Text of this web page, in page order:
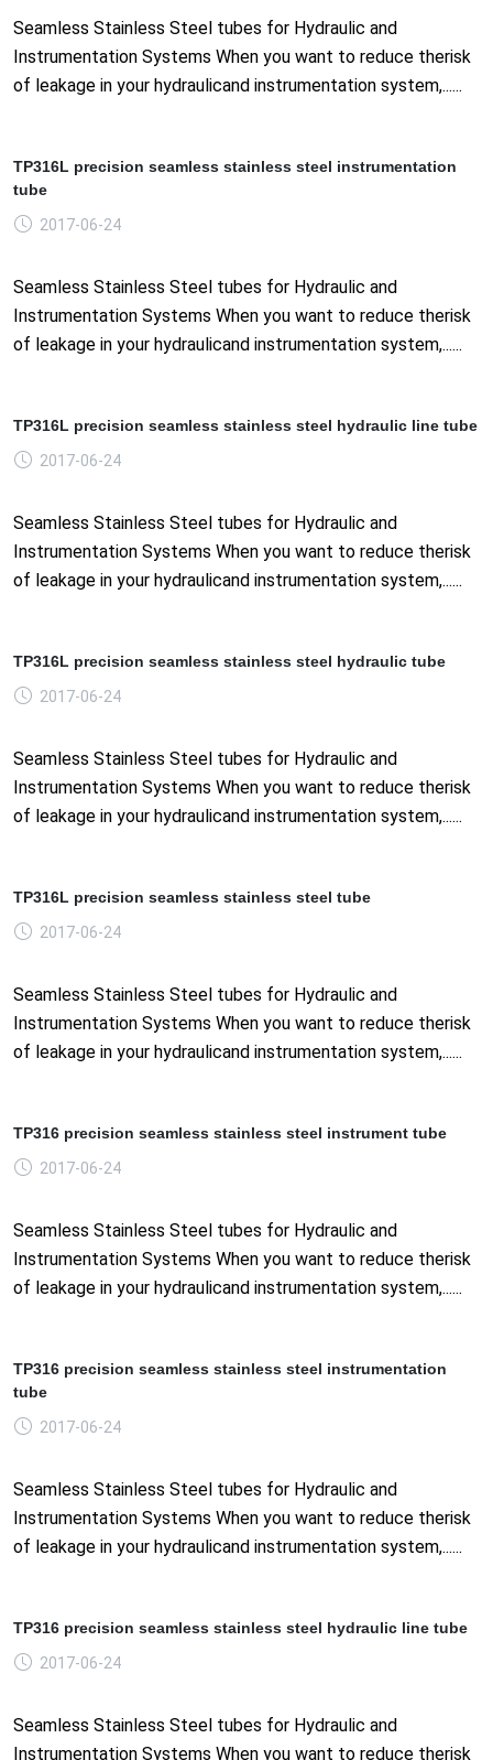
Seamless Stainless Steel tubes for Hydraulic and
Instrumentation Systems When you want to reduce therisk
of leakage in your hydraulicand instrumentation system,......
TP316L precision seamless stainless steel instrumentation
tube
2017-06-24
Seamless Stainless Steel tubes for Hydraulic and
Instrumentation Systems When you want to reduce therisk
of leakage in your hydraulicand instrumentation system,......
TP316L precision seamless stainless steel hydraulic line tube
2017-06-24
Seamless Stainless Steel tubes for Hydraulic and
Instrumentation Systems When you want to reduce therisk
of leakage in your hydraulicand instrumentation system,......
TP316L precision seamless stainless steel hydraulic tube
2017-06-24
Seamless Stainless Steel tubes for Hydraulic and
Instrumentation Systems When you want to reduce therisk
of leakage in your hydraulicand instrumentation system,......
TP316L precision seamless stainless steel tube
2017-06-24
Seamless Stainless Steel tubes for Hydraulic and
Instrumentation Systems When you want to reduce therisk
of leakage in your hydraulicand instrumentation system,......
TP316 precision seamless stainless steel instrument tube
2017-06-24
Seamless Stainless Steel tubes for Hydraulic and
Instrumentation Systems When you want to reduce therisk
of leakage in your hydraulicand instrumentation system,......
TP316 precision seamless stainless steel instrumentation
tube
2017-06-24
Seamless Stainless Steel tubes for Hydraulic and
Instrumentation Systems When you want to reduce therisk
of leakage in your hydraulicand instrumentation system,......
TP316 precision seamless stainless steel hydraulic line tube
2017-06-24
Seamless Stainless Steel tubes for Hydraulic and
Instrumentation Systems When you want to reduce therisk